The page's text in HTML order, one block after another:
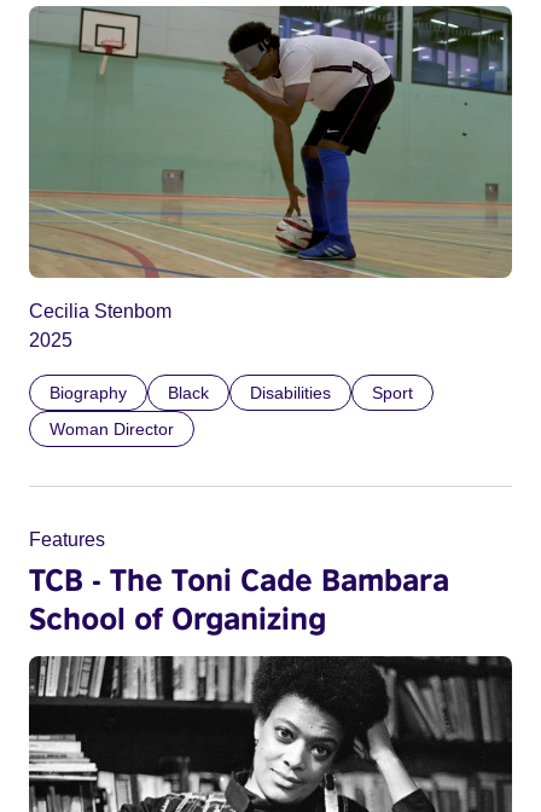
Cecilia Stenbom
2025
Biography Black Disabilities
Sport
Woman Director
Features
TCB - The Toni Cade Bambara
School of Organizing